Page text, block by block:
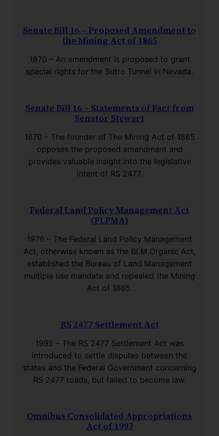
Senate Bill 16 – Proposed Amendment to
the Mining Act of 1865
1870 – An amendment is proposed to grant
special rights for the Sutro Tunnel in Nevada.
Senate Bill 16 – Statements of Fact from
Senator Stewart
1870 – The founder of The Mining Act of 1865
opposes the proposed amendment and
provides valuable insight into the legislative
intent of RS 2477.
Federal Land Policy Management Act
(FLPMA)
1976 – The Federal Land Policy Management
Act, otherwise known as the BLM Organic Act,
established the Bureau of Land Management
multiple use mandate and repealed the Mining
Act of 1865.
RS 2477 Settlement Act
1995 – The RS 2477 Settlement Act was
introduced to settle disputes between the
states and the Federal Government concerning
RS 2477 roads, but failed to become law.
Omnibus Consolidated Appropriations
Act of 1997